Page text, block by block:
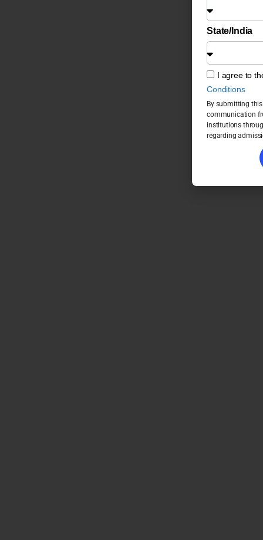
State/India
I agree to
Conditions
By submitting
communication
institutions
regarding